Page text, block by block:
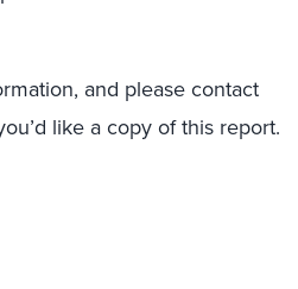
and please contact
like a copy of this report.